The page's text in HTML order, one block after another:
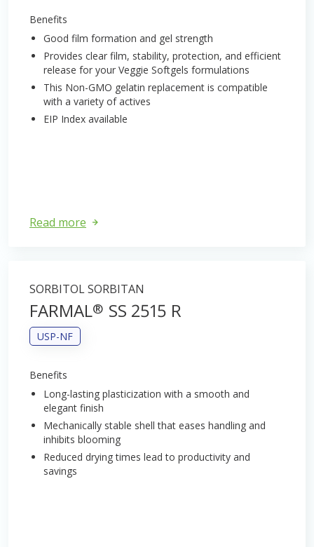
Benefits
Good film formation and gel strength
Provides clear film, stability, protection, and efficient
release for your Veggie Softgels formulations
This Non-GMO gelatin replacement is compatible
with a variety of actives
EIP Index available
Read more
SORBITOL SORBITAN
FARMAL® SS 2515 R
USP-NF
Benefits
Long-lasting plasticization with a smooth and
elegant finish
Mechanically stable shell that eases handling and
inhibits blooming
Reduced drying times lead to productivity and
savings